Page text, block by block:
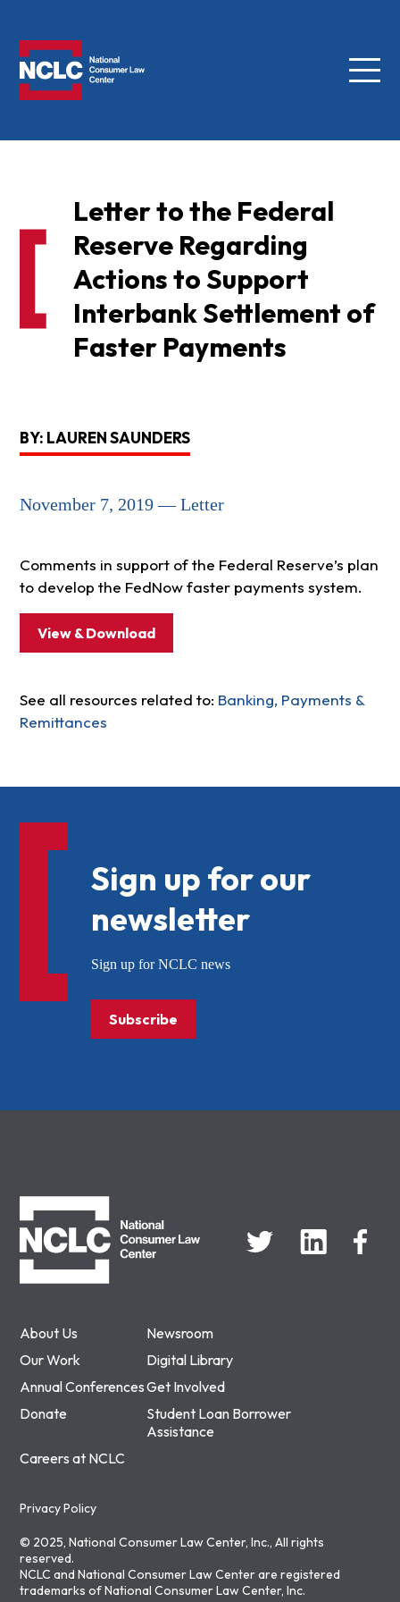
Menu
Letter to the Federal
Reserve Regarding
Actions to Support
Interbank Settlement of
Faster Payments
BY: LAUREN SAUNDERS
November 7, 2019 — Letter
Comments in support of the Federal Reserve’s plan
to develop the FedNow faster payments system.
View & Download
See all resources related to: Banking, Payments &
Remittances
About Us
Newsroom
Our Work
Digital Library
Annual ConferencesGet Involved
Donate
Student Loan Borrower
Assistance
Careers at NCLC
Privacy Policy
© 2025, National Consumer Law Center, Inc., All rights
reserved.
NCLC and National Consumer Law Center are registered
trademarks of National Consumer Law Center, Inc.
Sign up for our
newsletter
Sign up for NCLC news
Subscribe